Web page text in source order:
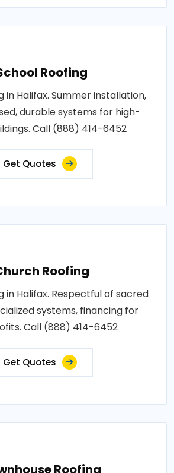
Roofing
in Halifax. Summer installation,
durable systems for high-
Call (888) 414-6452
Get Quotes
Roofing
in Halifax. Respectful of sacred
systems, financing for
Call (888) 414-6452
Get Quotes
Roofing